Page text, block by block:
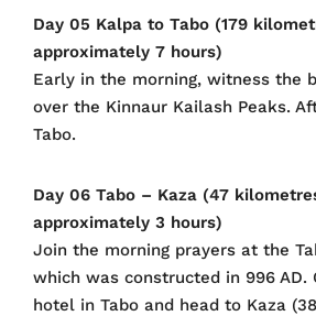
Day 05 Kalpa to Tabo (179
approximately 7 hours)
Early in the morning, witness the
over the Kinnaur Kailash Peaks.
Tabo.
Day 06 Tabo – Kaza (47
approximately 3 hours)
Join the morning prayers at the
which was constructed in 996 AD.
hotel in Tabo and head to Kaza